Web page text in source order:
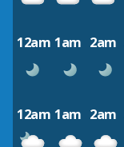
12am 1am 2am
12am 1am 2am